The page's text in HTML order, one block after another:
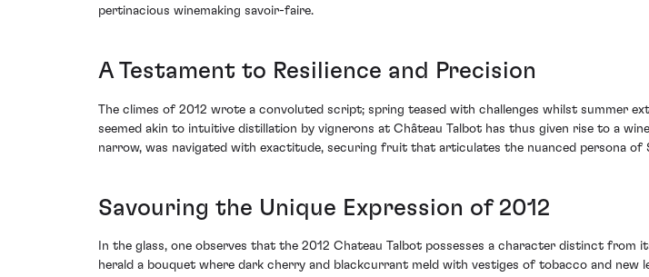
pertinacious winemaking savoir-faire.
A Testament to Resilience and Precision
The climes of 2012 wrote a convoluted script; spring teased with challenges whilst summer
seemed akin to intuitive distillation by vignerons at Château Talbot has thus given rise to a
narrow, was navigated with exactitude, securing fruit that articulates the nuanced persona of
Savouring the Unique Expression of 2012
In the glass, one observes that the 2012 Chateau Talbot possesses a character distinct
herald a bouquet where dark cherry and blackcurrant meld with vestiges of tobacco and